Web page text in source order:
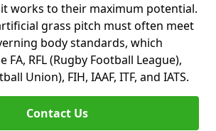
works to their maximum potential.
grass pitch must often meet
body standards, which
FA, RFL (Rugby Football League),
Union), FIH, IAAF, ITF, and IATS.
Contact Us